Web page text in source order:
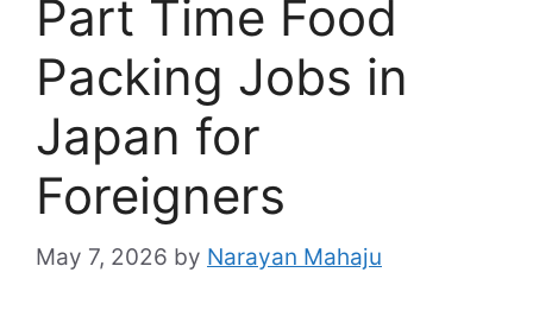
Part Time Food
Packing Jobs in
Japan for
Foreigners
May 7, 2026 by Narayan Mahaju